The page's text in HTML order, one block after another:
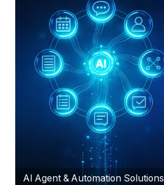
AI Agent & Automation Solutions